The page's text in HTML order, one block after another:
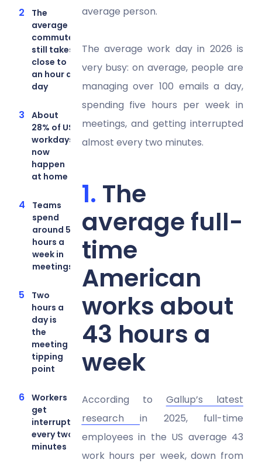
The
average
commute
still takes
close to
an hour a
day
About
28% of US
workdays
now
happen
at home
Teams
spend
around 5
hours a
week in
meetings
Two
hours a
day is
the
meeting
tipping
point
Workers
get
interrupted
every two
minutes
average person.
The average work day in 2026 is
very busy: on average, people are
managing over 100 emails a day,
spending five hours per week in
meetings, and getting interrupted
almost every two minutes.
The
average full-
time
American
works about
43 hours a
week
According to Gallup’s latest
researchin 2025, full-time
employees in the US average 43
work hours per week, down from